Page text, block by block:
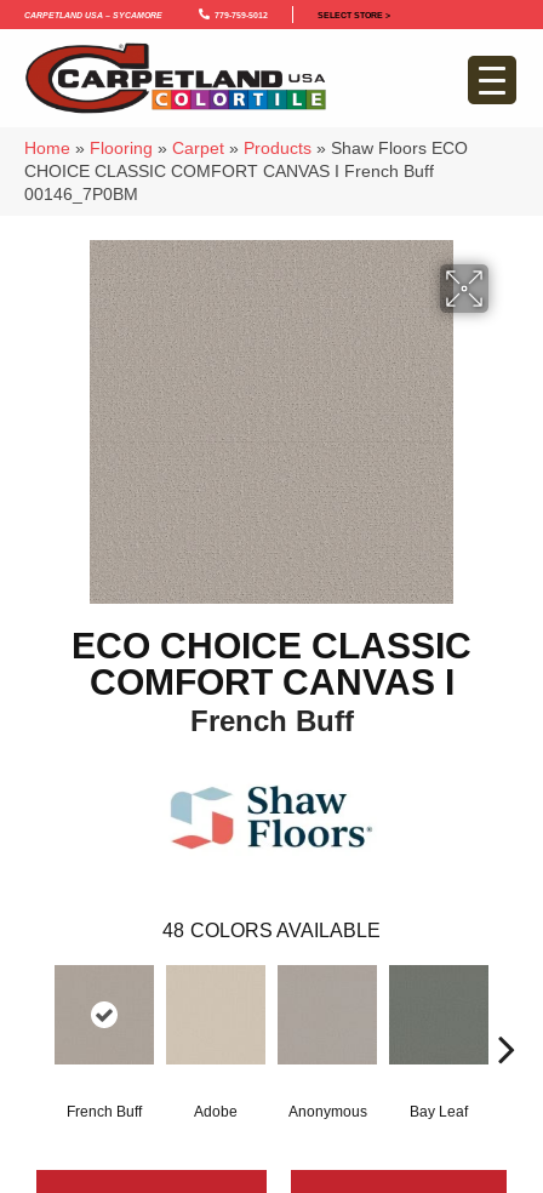
Carpetland USA – Sycamore 779-759-5012 SELECT STORE >
Home » Flooring » Carpet » Products » Shaw Floors ECO
CHOICE CLASSIC COMFORT CANVAS I French Buff
00146_7P0BM
ECO CHOICE CLASSIC
COMFORT CANVAS I
French Buff
48 COLORS AVAILABLE
French Buff Adobe Anonymous Bay Leaf